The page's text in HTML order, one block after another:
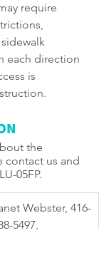
require
each direction
is
the
contact us and
05FP.
Webster, 416-
5497,